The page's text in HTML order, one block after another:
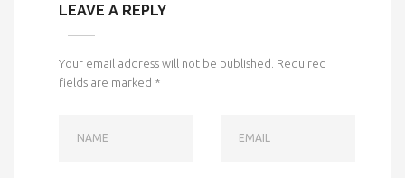
LEAVE A REPLY
Your email address will not be published. Required
fields are marked *